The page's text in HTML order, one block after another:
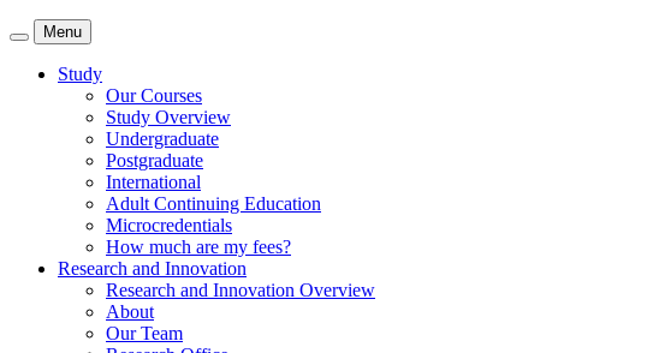
Menu
Study
Our Courses
Study Overview
Undergraduate
Postgraduate
International
Adult Continuing Education
Microcredentials
How much are my fees?
Research and Innovation
Research and Innovation Overview
About
Our Team